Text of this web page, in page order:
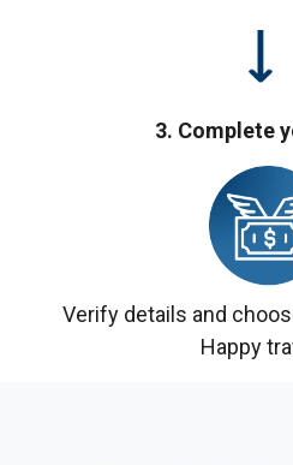
3. Complete
Verify details and
Happy